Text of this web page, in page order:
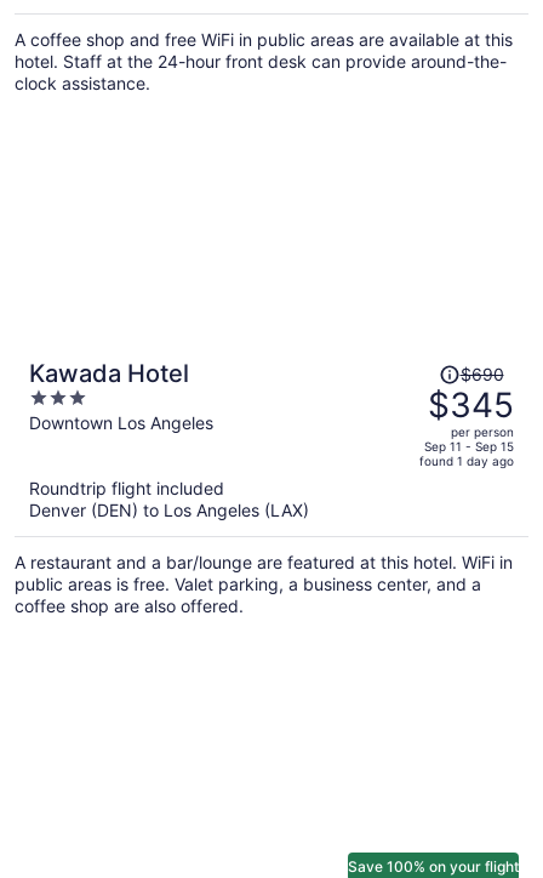
per
person
A coffee shop and free WiFi in public areas are available at this
hotel. Staff at the 24-hour front desk can provide around-the-
clock assistance.
Kawada Hotel
3
out
Downtown Los Angeles
Price
was
$690,
price
is
per
person
$690
$345
per person
Sep 11 - Sep 15
found 1 day ago
Roundtrip flight included
Denver (DEN) to Los Angeles (LAX)
A restaurant and a bar/lounge are featured at this hotel. WiFi in
public areas is free. Valet parking, a business center, and a
coffee shop are also offered.
Save 100% on your flight